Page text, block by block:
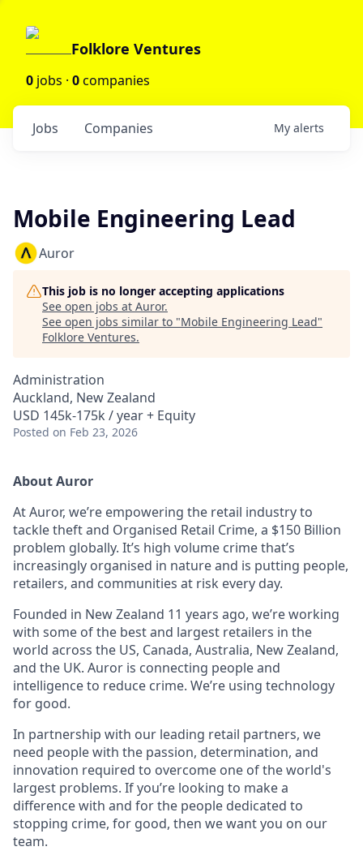
Folklore Ventures
0 jobs · 0companies
Jobs Companies My alerts
Mobile Engineering Lead
Auror
This job is no longer accepting applications
See open jobs at Auror.
See open jobs similar to "Mobile Engineering Lead"
Folklore Ventures.
Administration
Auckland, New Zealand
USD 145k-175k / year + Equity
Posted on Feb 23, 2026
About Auror
At Auror, we’re empowering the retail industry to
tackle theft and Organised Retail Crime, a $150 Billion
problem globally. It’s high volume crime that’s
increasingly organised in nature and is putting people,
retailers, and communities at risk every day.
Founded in New Zealand 11 years ago, we’re working
with some of the best and largest retailers in the
world across the US, Canada, Australia, New Zealand,
and the UK. Auror is connecting people and
intelligence to reduce crime. We’re using technology
for good.
In partnership with our leading retail partners, we
need people with the passion, determination, and
innovation required to overcome one of the world's
largest problems. If you’re looking to make a
difference with and for the people dedicated to
stopping crime, for good, then we want you on our
team.